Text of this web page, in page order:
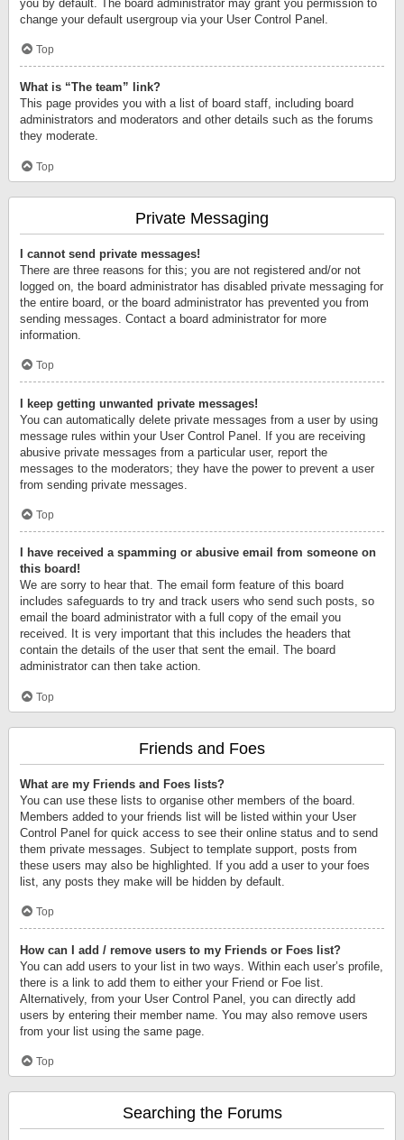
you by default. The board administrator may grant you permission to
change your default usergroup via your User Control Panel.
Top
What is “The team” link?
This page provides you with a list of board staff, including board
administrators and moderators and other details such as the forums
they moderate.
Top
Private Messaging
I cannot send private messages!
There are three reasons for this; you are not registered and/or not
logged on, the board administrator has disabled private messaging for
the entire board, or the board administrator has prevented you from
sending messages. Contact a board administrator for more
information.
Top
I keep getting unwanted private messages!
You can automatically delete private messages from a user by using
message rules within your User Control Panel. If you are receiving
abusive private messages from a particular user, report the
messages to the moderators; they have the power to prevent a user
from sending private messages.
Top
I have received a spamming or abusive email from someone on
this board!
We are sorry to hear that. The email form feature of this board
includes safeguards to try and track users who send such posts, so
email the board administrator with a full copy of the email you
received. It is very important that this includes the headers that
contain the details of the user that sent the email. The board
administrator can then take action.
Top
Friends and Foes
What are my Friends and Foes lists?
You can use these lists to organise other members of the board.
Members added to your friends list will be listed within your User
Control Panel for quick access to see their online status and to send
them private messages. Subject to template support, posts from
these users may also be highlighted. If you add a user to your foes
list, any posts they make will be hidden by default.
Top
How can I add / remove users to my Friends or Foes list?
You can add users to your list in two ways. Within each user’s profile,
there is a link to add them to either your Friend or Foe list.
Alternatively, from your User Control Panel, you can directly add
users by entering their member name. You may also remove users
from your list using the same page.
Top
Searching the Forums